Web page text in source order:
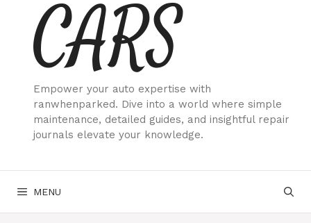
CARS
Empower your auto expertise with
ranwhenparked. Dive into a world where simple
maintenance, detailed guides, and insightful repair
journals elevate your knowledge.
MENU